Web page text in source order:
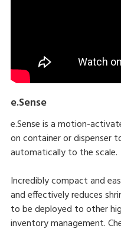
e.Sense
e.Sense is a motion-
on container or dispenser
automatically to the scale.
Incredibly compact and
and effectively reduces
to be deployed to other
inventory management.